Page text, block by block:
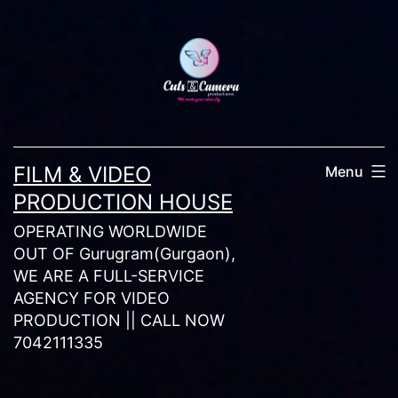
FILM & VIDEO
PRODUCTION HOUSE
OPERATING WORLDWIDE
OUT OF Gurugram(Gurgaon),
WE ARE A FULL-SERVICE
AGENCY FOR VIDEO
PRODUCTION || CALL NOW
7042111335
Menu